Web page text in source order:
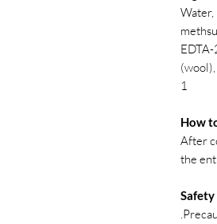
1
How
After
the